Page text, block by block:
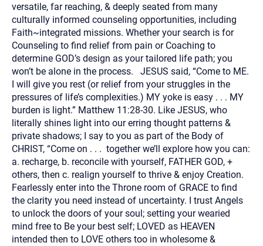
versatile, far reaching, & deeply seated from many
culturally informed counseling opportunities, including
Faith~integrated missions. Whether your search is for
Counseling to find relief from pain or Coaching to
determine GOD’s design as your tailored life path; you
won’t be alone in the process. JESUS said, “Come to ME.
I will give you rest (or relief from your struggles in the
pressures of life’s complexities.) MY yoke is easy . . . MY
burden is light.” Matthew 11:28-30. Like JESUS, who
literally shines light into our erring thought patterns &
private shadows; I say to you as part of the Body of
CHRIST, “Come on . . . together we’ll explore how you can:
a. recharge, b. reconcile with yourself, FATHER GOD, +
others, then c. realign yourself to thrive & enjoy Creation.
Fearlessly enter into the Throne room of GRACE to find
the clarity you need instead of uncertainty. I trust Angels
to unlock the doors of your soul; setting your wearied
mind free to Be your best self; LOVED as HEAVEN
intended then to LOVE others too in wholesome &